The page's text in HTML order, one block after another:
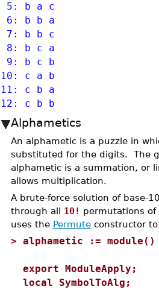
5: b a c
6: b b a
7: b b c
8: b c a
9: b c b
10: c a b
11: c b a
12: c b b
Alphametics
An alphametic is a puzzle in
substituted for the digits. The
alphametic is a summation, or
allows multiplication.
A brute-force solution of base-
through all 10! permutations
uses the Permuteconstructor
> alphametic := module()
export ModuleApply;
local SymbolToAlg;